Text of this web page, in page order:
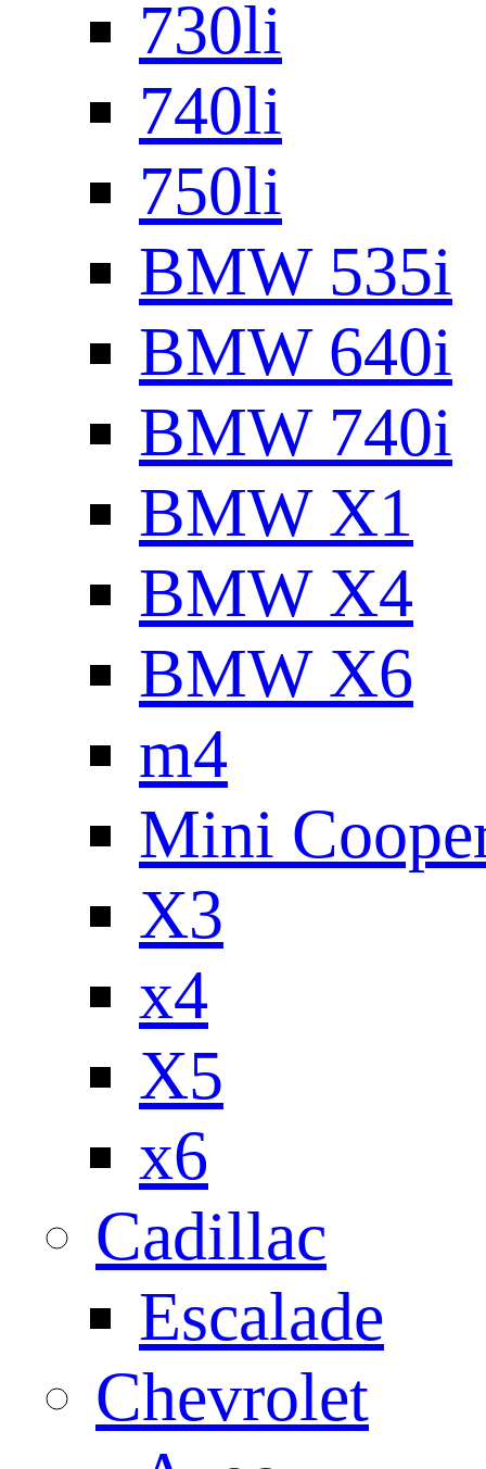
730li
740li
750li
BMW 535i
BMW 640i
BMW 740i
BMW X1
BMW X4
BMW X6
m4
Mini
X3
x4
X5
x6
Cadillac
Escalade
Chevrolet